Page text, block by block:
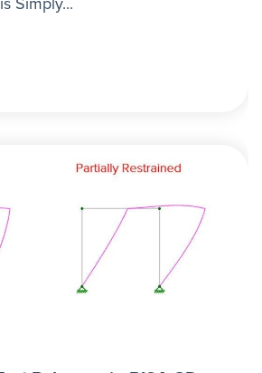
Simply...